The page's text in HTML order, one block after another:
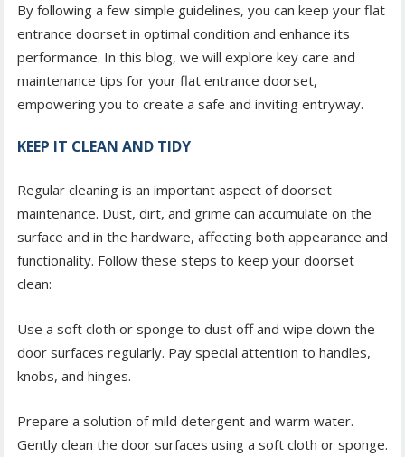
By following a few simple guidelines, you can keep your flat
entrance doorset in optimal condition and enhance its
performance. In this blog, we will explore key care and
maintenance tips for your flat entrance doorset,
empowering you to create a safe and inviting entryway.
KEEP IT CLEAN AND TIDY
Regular cleaning is an important aspect of doorset
maintenance. Dust, dirt, and grime can accumulate on the
surface and in the hardware, affecting both appearance and
functionality. Follow these steps to keep your doorset
clean:
Use a soft cloth or sponge to dust off and wipe down the
door surfaces regularly. Pay special attention to handles,
knobs, and hinges.
Prepare a solution of mild detergent and warm water.
Gently clean the door surfaces using a soft cloth or sponge.